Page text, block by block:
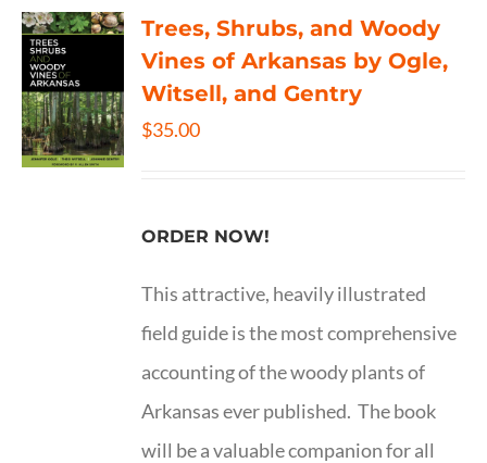
Trees, Shrubs, and Woody
Vines of Arkansas by Ogle,
Witsell, and Gentry
$35.00
ORDER NOW!
This attractive, heavily illustrated
field guide is the most comprehensive
accounting of the woody plants of
Arkansas ever published. The book
will be a valuable companion for all